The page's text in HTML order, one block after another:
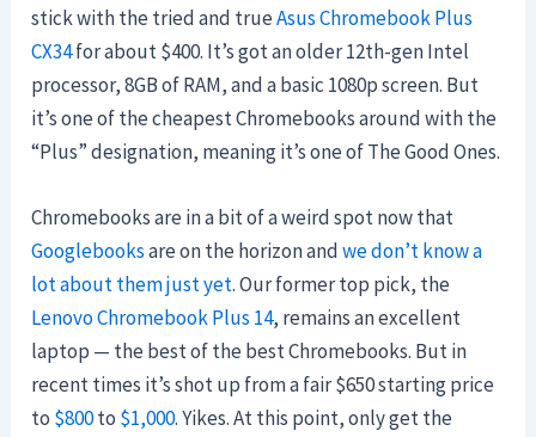
stick with the tried and trueAsus Chromebook Plus
CX34for about $400. It’s got an older 12th-gen Intel
processor, 8GB of RAM, and a basic 1080p screen. But
it’s one of the cheapest Chromebooks around with the
“Plus” designation, meaning it’s one of The Good Ones.
Chromebooks are in a bit of a weird spot now that
Googlebooksare on the horizon andwe don’t know a
lot about them just yet. Our former top pick, the
Lenovo Chromebook Plus 14, remains an excellent
laptop — the best of the best Chromebooks. But in
recent times it’s shot up from a fair $650 starting price
to $800to $1,000. Yikes. At this point, only get the